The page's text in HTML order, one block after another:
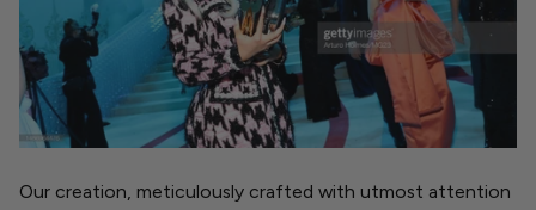
Our creation, meticulously crafted with utmost attention